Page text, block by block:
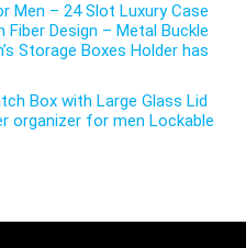
Men – 24 Slot Luxury Case
Fiber Design – Metal Buckle
Storage Boxes Holder has
Box with Large Glass Lid
organizer for men Lockable